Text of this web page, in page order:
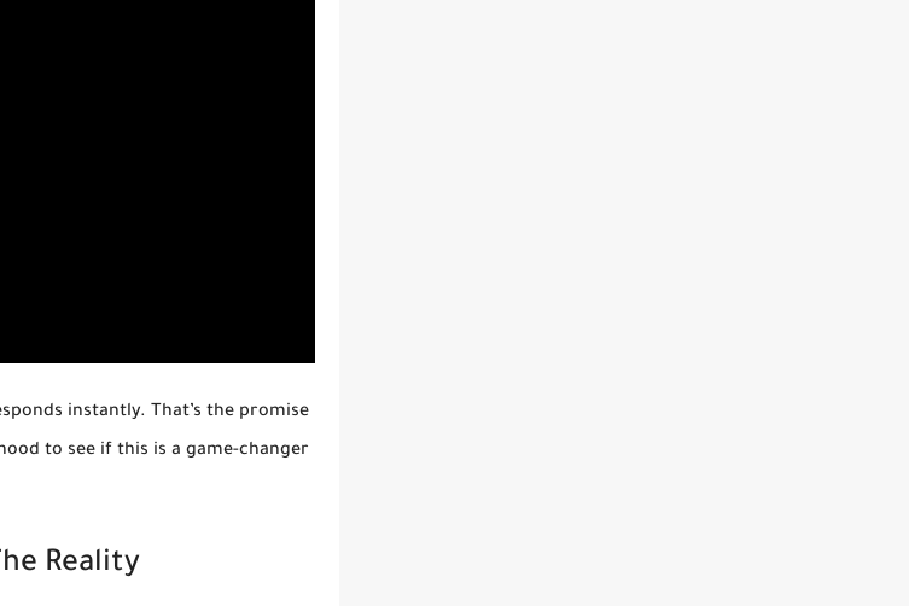
instantly. That’s the promise
to see if this is a game-changer
Reality